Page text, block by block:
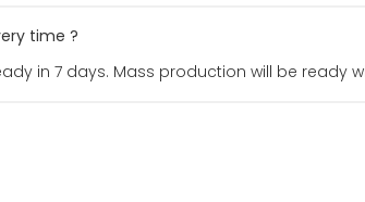
time ?
in 7 days. Mass production will be ready